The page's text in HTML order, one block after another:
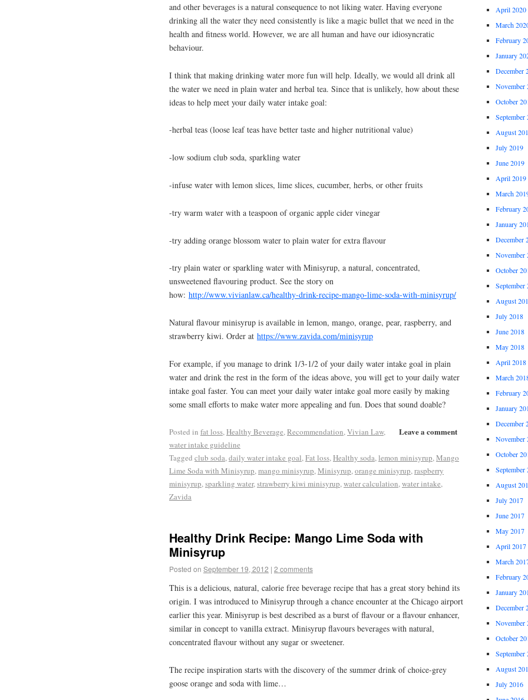
and other beverages is a natural consequence to not liking water. Having everyone
drinking all the water they need consistently is like a magic bullet that we need in the
health and fitness world. However, we are all human and have our idiosyncratic
behaviour.
I think that making drinking water more fun will help. Ideally, we would all drink all
the water we need in plain water and herbal tea. Since that is unlikely, how about these
ideas to help meet your daily water intake goal:
-herbal teas (loose leaf teas have better taste and higher nutritional value)
-low sodium club soda, sparkling water
-infuse water with lemon slices, lime slices, cucumber, herbs, or other fruits
-try warm water with a teaspoon of organic apple cider vinegar
-try adding orange blossom water to plain water for extra flavour
-try plain water or sparkling water with Minisyrup, a natural, concentrated,
unsweetened flavouring product. See the story on
how: http://www.vivianlaw.ca/healthy-drink-recipe-mango-lime-soda-with-minisyrup/
Natural flavour minisyrup is available in lemon, mango, orange, pear, raspberry, and
strawberry kiwi. Order at https://www.zavida.com/minisyrup
For example, if you manage to drink 1/3-1/2 of your daily water intake goal in plain
water and drink the rest in the form of the ideas above, you will get to your daily water
intake goal faster. You can meet your daily water intake goal more easily by making
some small efforts to make water more appealing and fun. Does that sound doable?
Leave a comment
Posted in fat loss,Healthy Beverage,Recommendation,Vivian Law,
water intake guideline
Tagged club soda,daily water intake goal,Fat loss,Healthy soda,lemon minisyrup,Mango
Lime Soda with Minisyrup,mango minisyrup,Minisyrup,orange minisyrup,raspberry
minisyrup,sparkling water,strawberry kiwi minisyrup,water calculation,water intake,
Zavida
Healthy Drink Recipe: Mango Lime Soda with
Minisyrup
Posted on September 19, 2012 | 2 comments
This is a delicious, natural, calorie free beverage recipe that has a great story behind its
origin. I was introduced to Minisyrup through a chance encounter at the Chicago airport
earlier this year. Minisyrup is best described as a burst of flavour or a flavour enhancer,
similar in concept to vanilla extract. Minisyrup flavours beverages with natural,
concentrated flavour without any sugar or sweetener.
The recipe inspiration starts with the discovery of the summer drink of choice-grey
goose orange and soda with lime…
April 2020
March
February
January
December
November
October
September
August
July 2019
June 2019
April 2019
March
February
January
December
November
October
September
August
July 2018
June 2018
May 2018
April 2018
March
February
January
December
November
October
September
August
July 2017
June 2017
May 2017
April 2017
March
February
January
December
November
October
September
August
July 2016